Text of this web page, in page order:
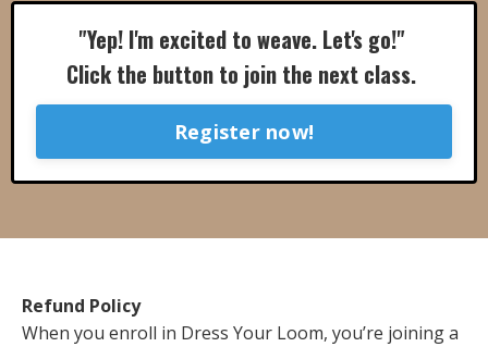
"Yep! I'm excited to weave. Let's go!"
Click the button to join the next class.
Register now!
Refund Policy
When you enroll in Dress Your Loom, you’re joining a